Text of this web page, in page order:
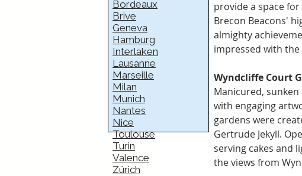
provide a space
Brecon Beacons'
almighty
impressed with
Wyndcliffe Court
Manicured,
with engaging
gardens were
Gertrude Jekyll.
serving cakes and
the views from
Bordeaux
Brive
Geneva
Hamburg
Interlaken
Lausanne
Marseille
Milan
Munich
Nantes
Nice
Toulouse
Turin
Valence
Zürich